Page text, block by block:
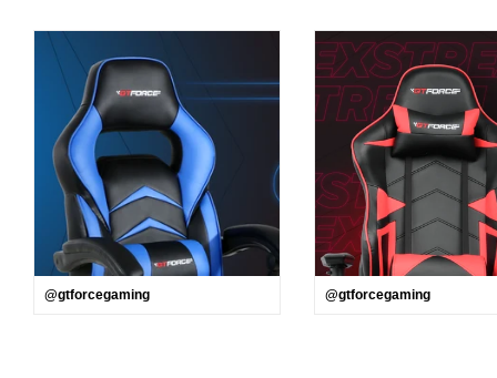
@gtforcegaming @gtforcegaming